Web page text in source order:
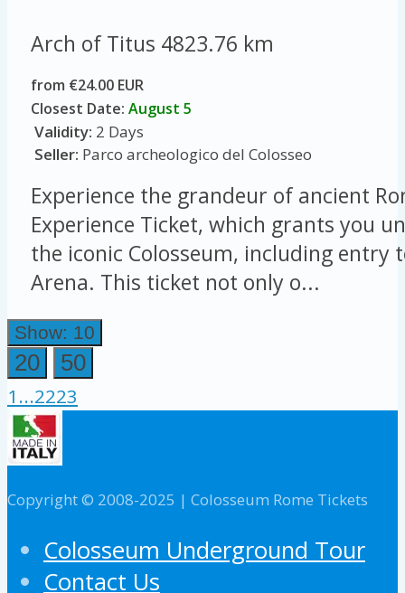
Arch of Titus 4823.76 km
from €24.00 EUR
Closest Date: August 5
Validity: 2 Days
Seller: Parco archeologico del Colosseo
Experience the grandeur of ancient
Experience Ticket, which grants you
the iconic Colosseum, including entry
Arena. This ticket not only o...
Show: 10
20
50
1 ...2223
Copyright © 2008-2025 | Colosseum Rome Tickets
Colosseum Underground Tour
Contact Us